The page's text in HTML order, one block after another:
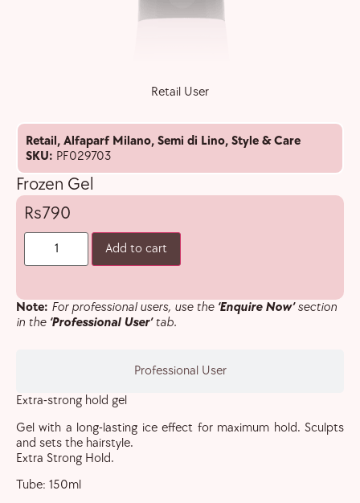
Retail User
Professional User
Retail, Alfaparf Milano, Semi di Lino, Style & Care
SKU: PF029703
Frozen Gel
790
Add to cart
Note: For professional users, use the ‘Enquire Now’section
in the ‘Professional User’tab.
Extra-strong hold gel
Gel with a long-lasting ice effect for maximum hold. Sculpts
and sets the hairstyle.
Extra Strong Hold.
Tube: 150ml